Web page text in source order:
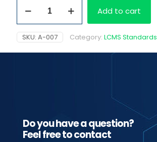
Amphetamine,
1.0
mb/ml
quantity
Add to cart
SKU: A-007 Category: LCMS Standards
Do you have a question?
Feel free to contact